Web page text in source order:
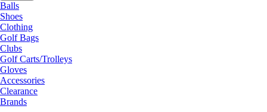
Balls
Shoes
Clothing
Golf Bags
Clubs
Golf Carts/Trolleys
Gloves
Accessories
Clearance
Brands